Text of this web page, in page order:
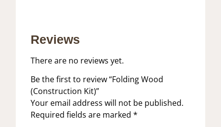
Reviews
There are no reviews yet.
Be the first to review “Folding Wood
(Construction Kit)”
Your email address will not be published.
Required fields are marked*